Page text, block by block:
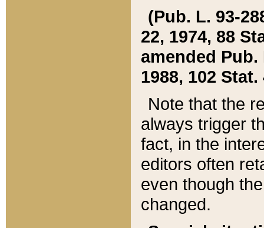
(Pub. L. 93-
22, 1974, 88
amended Pub.
1988, 102 Stat.
Note that the
always trigger
fact, in the
editors often
even though
changed.